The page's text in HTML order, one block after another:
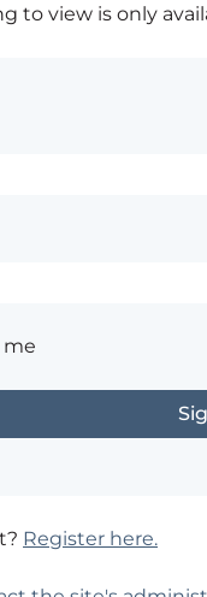
to view is only
Register here.